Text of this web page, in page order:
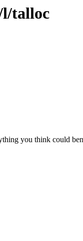
l/talloc
you think could